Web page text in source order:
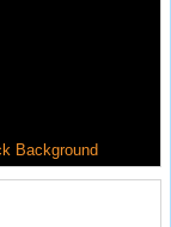
Background